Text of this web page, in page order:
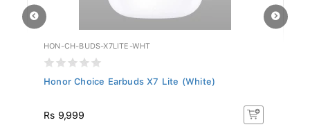
HON-CH-BUDS-X7LITE-WHT
Honor Choice Earbuds X7 Lite (White)
Rs 9,999